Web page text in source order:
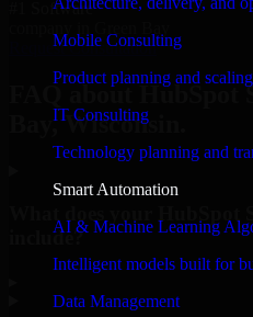
Mobile Consulting
Product planning and
IT Consulting
Technology planning and
Smart Automation
AI & Machine Learning
Intelligent models built for
Data Management
#1 Software
Request Consultation
FAQ about HubSpot
Bay, Wisconsin.
include?